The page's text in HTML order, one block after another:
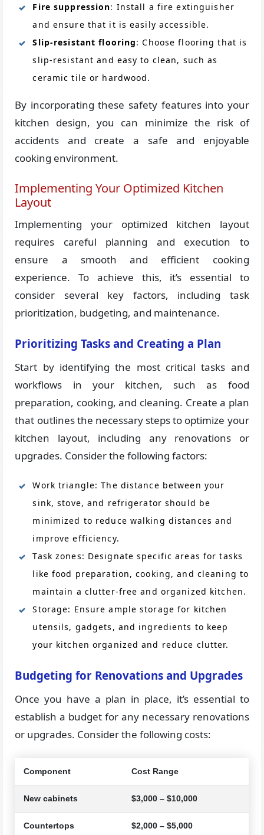
Fire suppression: Install a fire extinguisher
and ensure that it is easily accessible.
Slip-resistant flooring: Choose flooring that is
slip-resistant and easy to clean, such as
ceramic tile or hardwood.
By incorporating these safety features into your
kitchen design, you can minimize the risk of
accidents and create a safe and enjoyable
cooking environment.
Implementing Your Optimized Kitchen
Layout
Implementing your optimized kitchen layout
requires careful planning and execution to
ensure a smooth and efficient cooking
experience. To achieve this, it’s essential to
consider several key factors, including task
prioritization, budgeting, and maintenance.
Prioritizing Tasks and Creating a Plan
Start by identifying the most critical tasks and
workflows in your kitchen, such as food
preparation, cooking, and cleaning. Create a plan
that outlines the necessary steps to optimize your
kitchen layout, including any renovations or
upgrades. Consider the following factors:
Work triangle: The distance between your
sink, stove, and refrigerator should be
minimized to reduce walking distances and
improve efficiency.
Task zones: Designate specific areas for tasks
like food preparation, cooking, and cleaning to
maintain a clutter-free and organized kitchen.
Storage: Ensure ample storage for kitchen
utensils, gadgets, and ingredients to keep
your kitchen organized and reduce clutter.
Budgeting for Renovations and Upgrades
Once you have a plan in place, it’s essential to
establish a budget for any necessary renovations
or upgrades. Consider the following costs:
Component Cost Range
New cabinets $3,000 – $10,000
Countertops $2,000 – $5,000